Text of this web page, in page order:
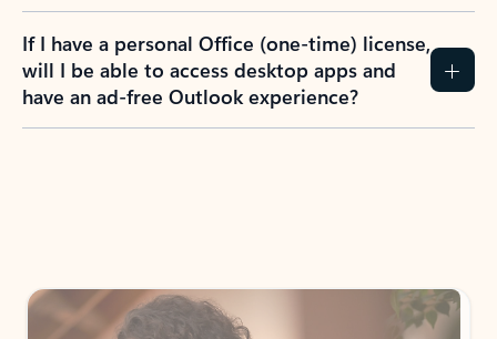
If I have a personal Office (one-time) license,
will I be able to access desktop apps and
have an ad-free Outlook experience?